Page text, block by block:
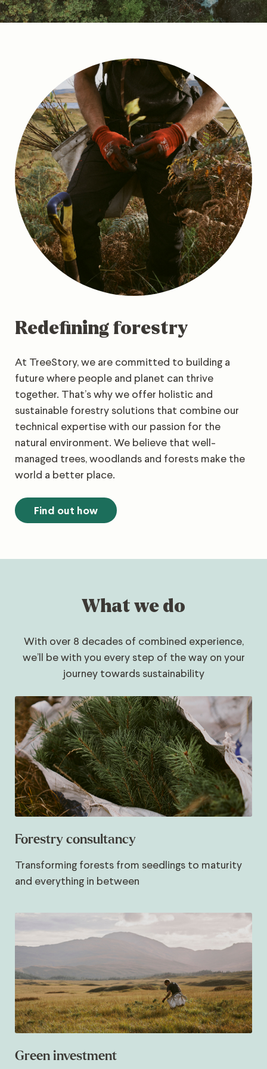
Redefining forestry
At TreeStory, we are committed to building a
future where people and planet can thrive
together. That’s why we offer holistic and
sustainable forestry solutions that combine our
technical expertise with our passion for the
natural environment. We believe that well-
managed trees, woodlands and forests make the
world a better place.
Find out how
What we do
With over 8 decades of combined experience,
we’ll be with you every step of the way on your
journey towards sustainability
Forestry consultancy
Transforming forests from seedlings to maturity
and everything in between
Green investment